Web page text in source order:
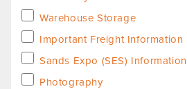
Warehouse Storage
Important Freight Information
Sands Expo (SES) Information
Photography